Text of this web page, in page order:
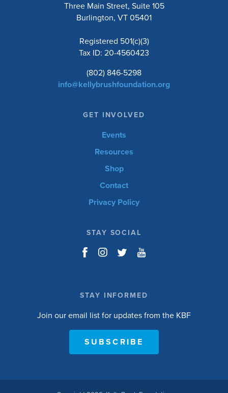
Three Main Street, Suite 105
Burlington, VT 05401
Registered 501(c)(3)
Tax ID: 20-4560423
(802) 846-5298
info@kellybrushfoundation.org
GET INVOLVED
Events
Resources
Shop
Contact
Privacy Policy
STAY SOCIAL
STAY INFORMED
Join our email list for updates from the KBF
SUBSCRIBE